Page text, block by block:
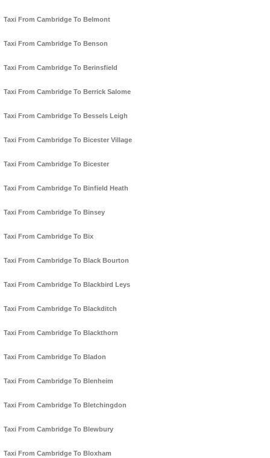
Taxi From Cambridge To Belmont
Taxi From Cambridge To Benson
Taxi From Cambridge To Berinsfield
Taxi From Cambridge To Berrick Salome
Taxi From Cambridge To Bessels Leigh
Taxi From Cambridge To Bicester Village
Taxi From Cambridge To Bicester
Taxi From Cambridge To Binfield Heath
Taxi From Cambridge To Binsey
Taxi From Cambridge To Bix
Taxi From Cambridge To Black Bourton
Taxi From Cambridge To Blackbird Leys
Taxi From Cambridge To Blackditch
Taxi From Cambridge To Blackthorn
Taxi From Cambridge To Bladon
Taxi From Cambridge To Blenheim
Taxi From Cambridge To Bletchingdon
Taxi From Cambridge To Blewbury
Taxi From Cambridge To Bloxham